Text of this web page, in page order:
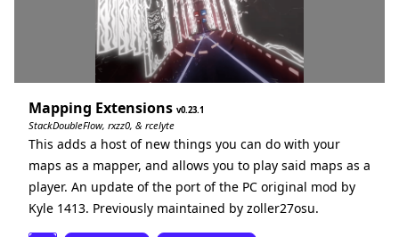
Mapping Extensions 0.23.1
StackDoubleFlow, rxzz0, & rcelyte
This adds a host of new things you can do with your
maps as a mapper, and allows you to play said maps as a
player. An update of the port of the PC original mod by
Kyle 1413. Previously maintained by zoller27osu.